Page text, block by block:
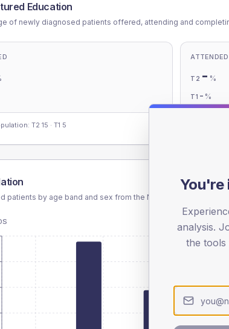
Education
of newly diagnosed patients offered, attending and
ATTENDED
T2 - %
T1 - %
T2 15 · T1 5
patients by age band and sex from the NDA registrations
You're
analysis.
the tools